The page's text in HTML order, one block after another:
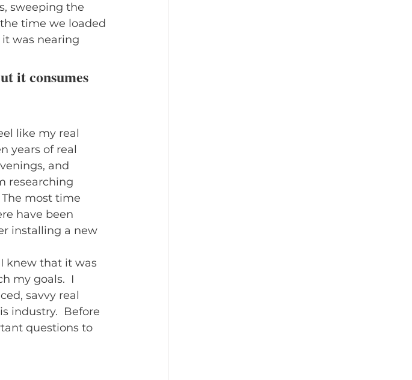
sweeping the
time we loaded
was nearing
it consumes
like my real
years of real
and
researching
most time
have been
installing a new
knew that it was
my goals.  I
savvy real
industry.  Before
questions to